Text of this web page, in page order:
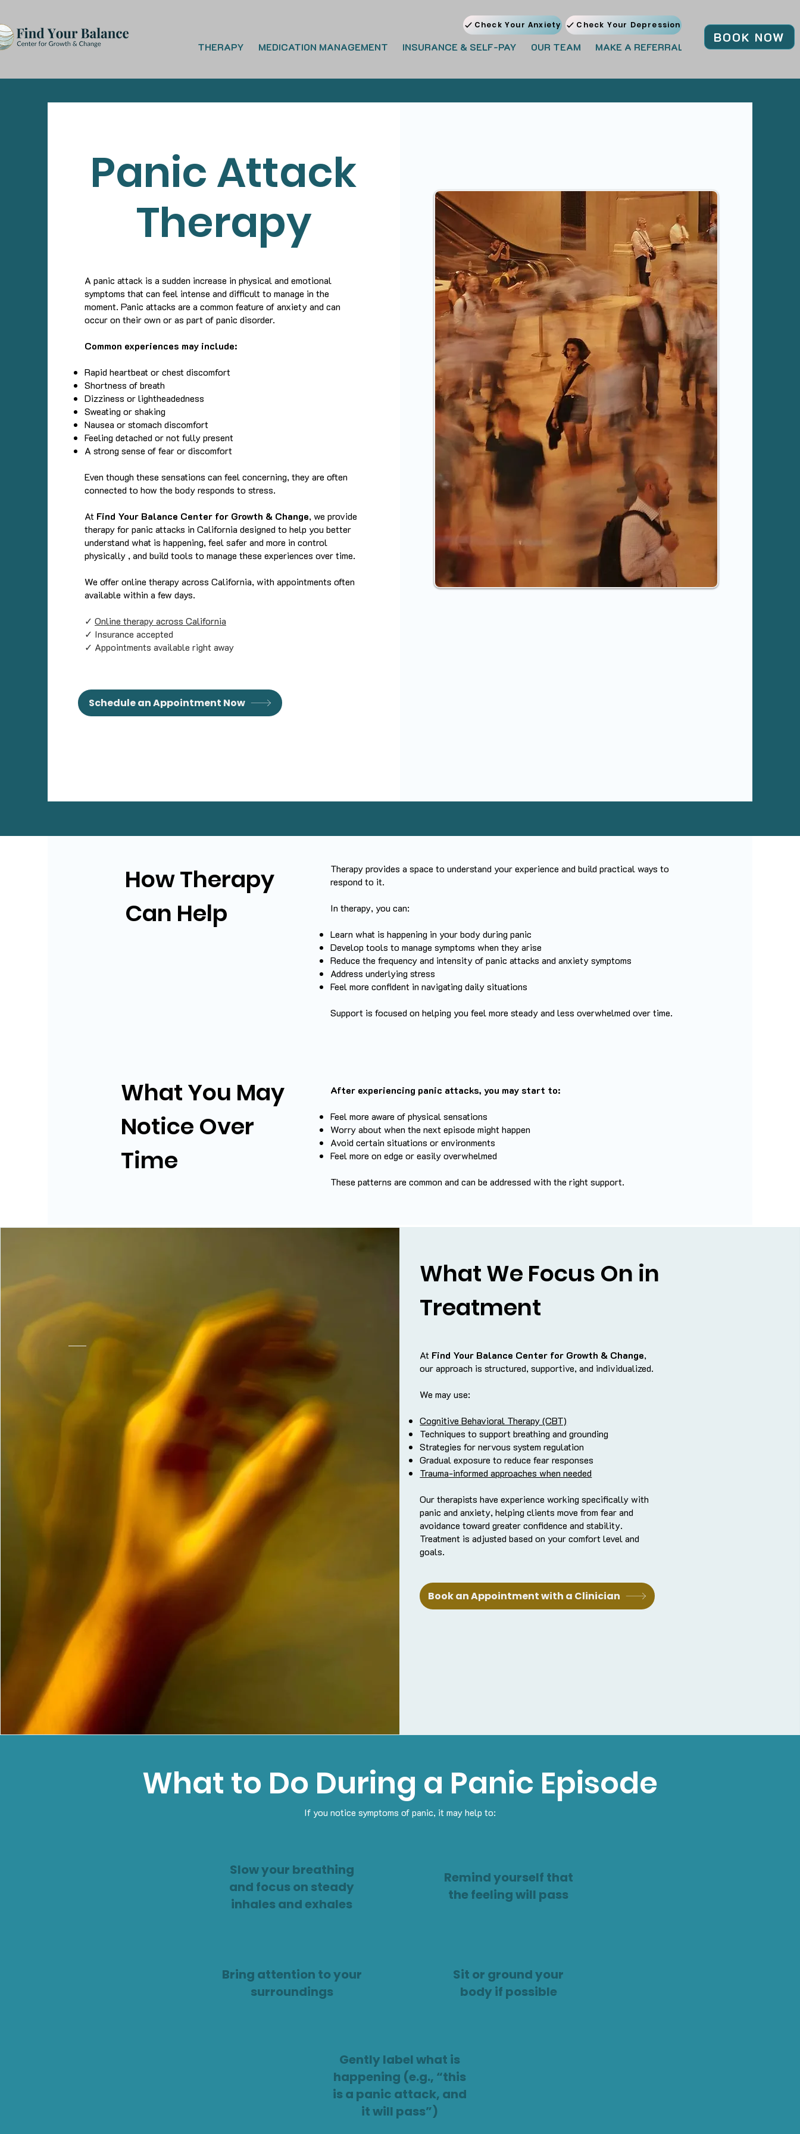
Check Your Anxiety Check Your Depression
THERAPY MEDICATION MANAGEMENT INSURANCE & SELF-PAY OUR TEAM MAKE A REFERRAL JOIN OUR TEAM
BOOK NOW
Panic Attack
Therapy
A panic attack is a sudden increase in physical and emotional
symptoms that can feel intense and difficult to manage in the
moment. Panic attacks are a common feature of anxiety and can
occur on their own or as part of panic disorder.
Common experiences may include:
Rapid heartbeat or chest discomfort
Shortness of breath
Dizziness or lightheadedness
Sweating or shaking
Nausea or stomach discomfort
Feeling detached or not fully present
A strong sense of fear or discomfort
Even though these sensations can feel concerning, they are often
connected to how the body responds to stress.
At Find Your Balance Center for Growth & Change, we provide
therapy for panic attacks in California designed to help you better
understand what is happening, feel safer and more in control
physically , and build tools to manage these experiences over time.
We offer online therapy across California, with appointments often
available within a few days.
✓ Online therapy across California
✓ Insurance accepted
✓ Appointments available right away
Schedule an Appointment Now
How Therapy
Can Help
Therapy provides a space to understand your experience and build practical ways to
respond to it.
In therapy, you can:
Learn what is happening in your body during panic
Develop tools to manage symptoms when they arise
Reduce the frequency and intensity of panic attacks and anxiety symptoms
Address underlying stress
Feel more confident in navigating daily situations
Support is focused on helping you feel more steady and less overwhelmed over time.
What You May
Notice Over
Time
After experiencing panic attacks, you may start to:
Feel more aware of physical sensations
Worry about when the next episode might happen
Avoid certain situations or environments
Feel more on edge or easily overwhelmed
These patterns are common and can be addressed with the right support.
What We Focus On in
Treatment
At Find Your Balance Center for Growth & Change,
our approach is structured, supportive, and individualized.
We may use:
Cognitive Behavioral Therapy (CBT)
Techniques to support breathing and grounding
Strategies for nervous system regulation
Gradual exposure to reduce fear responses
Trauma-informed approaches when needed
Our therapists have experience working specifically with
panic and anxiety, helping clients move from fear and
avoidance toward greater confidence and stability.
Treatment is adjusted based on your comfort level and
goals.
Book an Appointment with a Clinician
What to Do During a Panic Episode
If you notice symptoms of panic, it may help to:
Slow your breathing
and focus on steady
inhales and exhales
Bring attention to your
surroundings
Remind yourself that
the feeling will pass
Sit or ground your
body if possible
Gently label what is
happening (e.g., “this
is a panic attack, and
it will pass”)